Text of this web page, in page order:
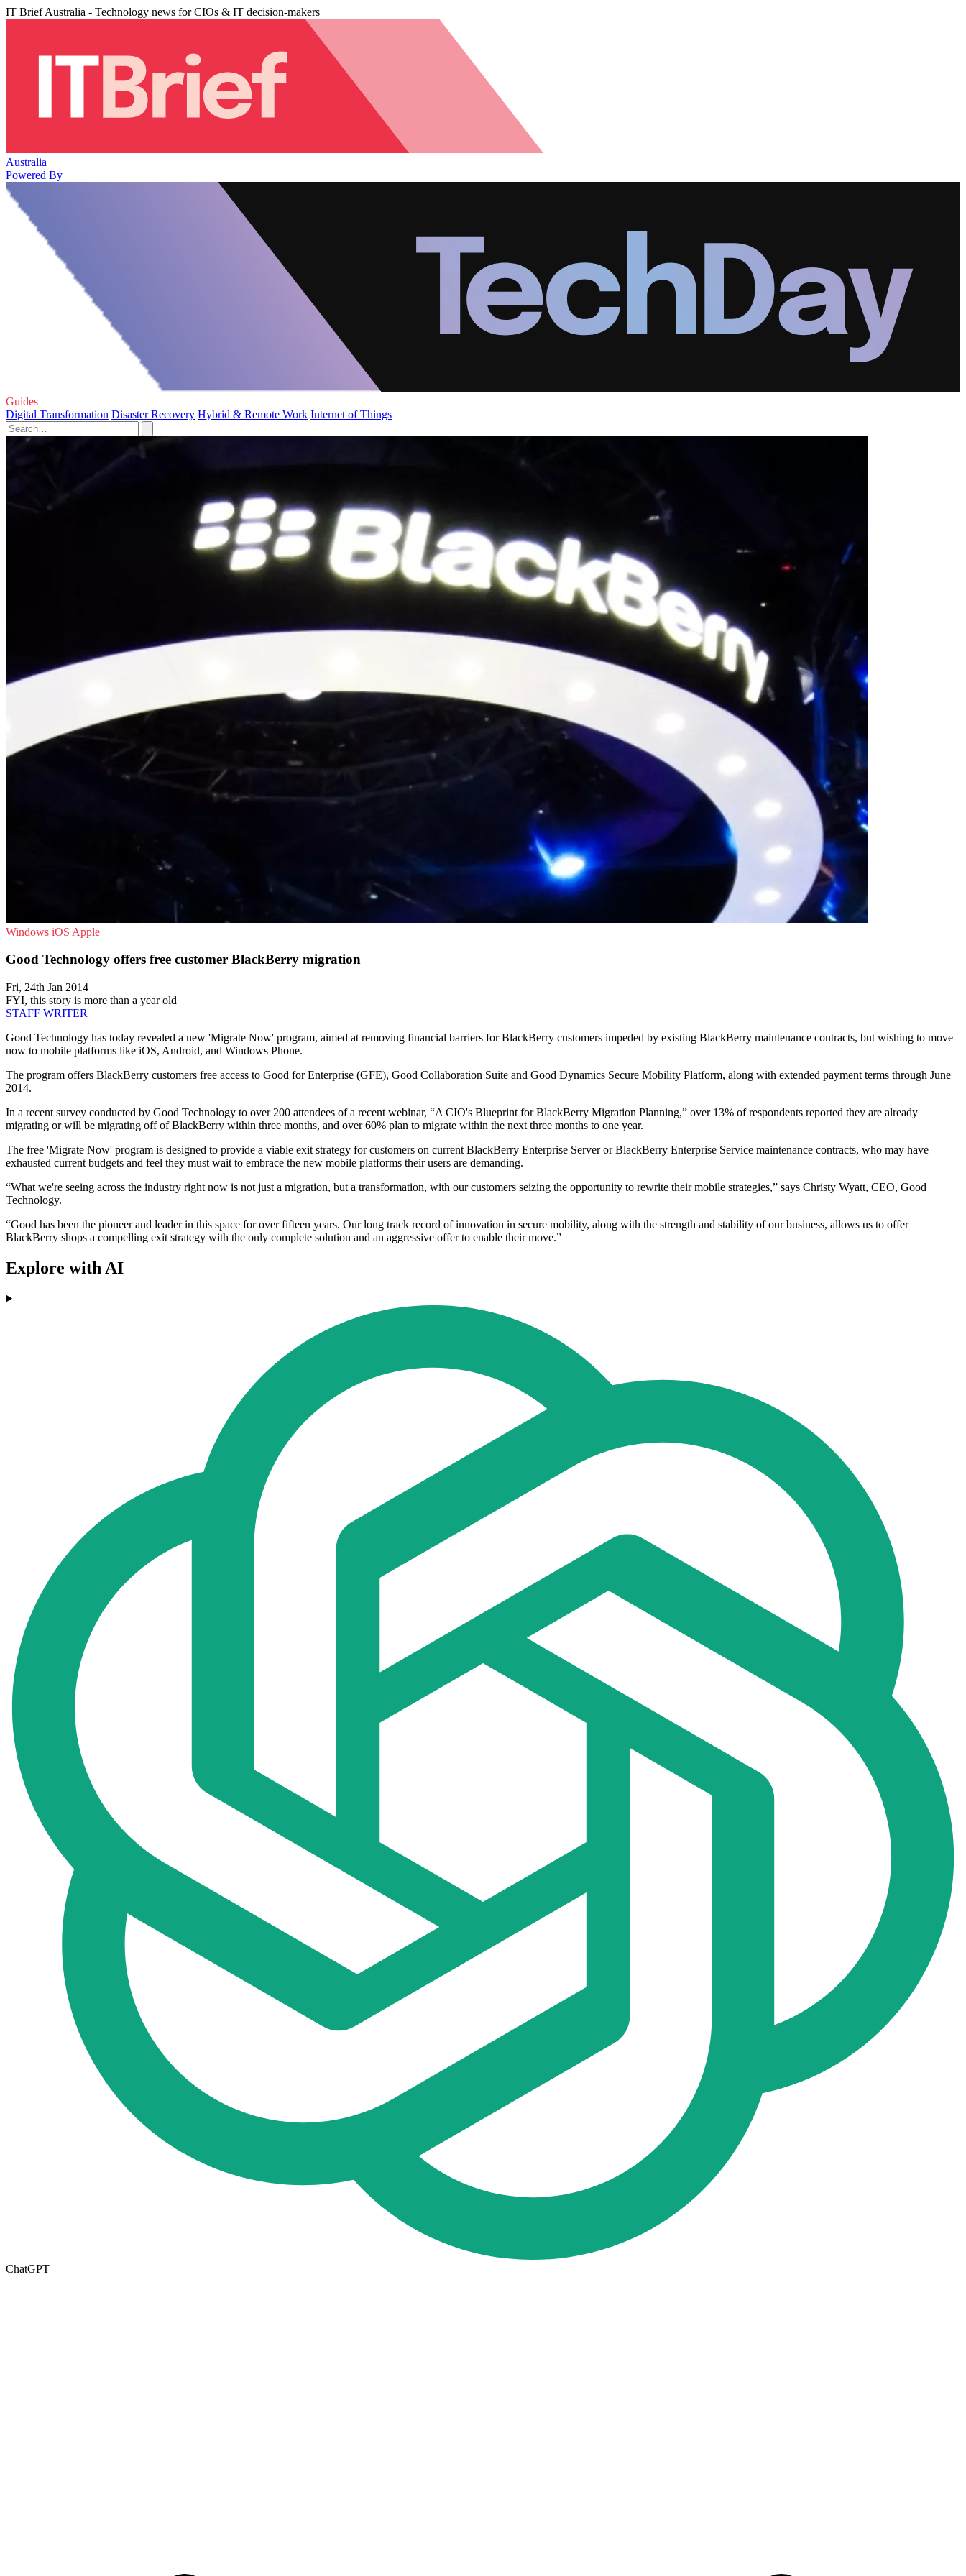
IT Brief Australia - Technology news for CIOs & IT decision-makers
Australia
Powered By
Guides
Digital Transformation Disaster Recovery Hybrid & Remote Work Internet of Things
Windows iOS Apple
Good Technology offers free customer BlackBerry migration
Fri, 24th Jan 2014
FYI, this story is more than a year old
STAFF WRITER
Good Technology has today revealed a new 'Migrate Now' program, aimed at removing financial barriers for BlackBerry customers impeded by existing BlackBerry maintenance contracts, but wishing to move
now to mobile platforms like iOS, Android, and Windows Phone.
The program offers BlackBerry customers free access to Good for Enterprise (GFE), Good Collaboration Suite and Good Dynamics Secure Mobility Platform, along with extended payment terms through June
2014.
In a recent survey conducted by Good Technology to over 200 attendees of a recent webinar, “A CIO's Blueprint for BlackBerry Migration Planning,” over 13% of respondents reported they are already
migrating or will be migrating off of BlackBerry within three months, and over 60% plan to migrate within the next three months to one year.
The free 'Migrate Now' program is designed to provide a viable exit strategy for customers on current BlackBerry Enterprise Server or BlackBerry Enterprise Service maintenance contracts, who may have
exhausted current budgets and feel they must wait to embrace the new mobile platforms their users are demanding.
“What we're seeing across the industry right now is not just a migration, but a transformation, with our customers seizing the opportunity to rewrite their mobile strategies,” says Christy Wyatt, CEO, Good
Technology.
“Good has been the pioneer and leader in this space for over fifteen years. Our long track record of innovation in secure mobility, along with the strength and stability of our business, allows us to offer
BlackBerry shops a compelling exit strategy with the only complete solution and an aggressive offer to enable their move.”
Explore with AI
ChatGPT